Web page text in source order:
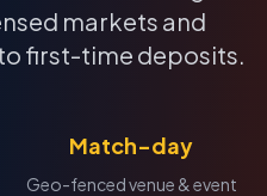
markets and
first-time deposits.
Match-day
Geo-fenced venue & event